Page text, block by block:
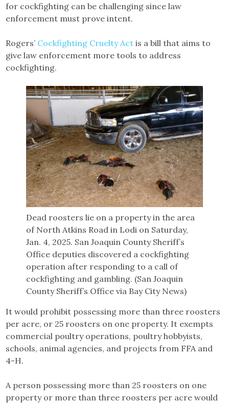
for cockfighting can be challenging since law
enforcement must prove intent.
Rogers’ Cockfighting Cruelty Act is a bill that aims to
give law enforcement more tools to address
cockfighting.
Dead roosters lie on a property in the area
of North Atkins Road in Lodi on Saturday,
Jan. 4, 2025. San Joaquin County Sheriff’s
Office deputies discovered a cockfighting
operation after responding to a call of
cockfighting and gambling. (San Joaquin
County Sheriff’s Office via Bay City News)
It would prohibit possessing more than three roosters
per acre, or 25 roosters on one property. It exempts
commercial poultry operations, poultry hobbyists,
schools, animal agencies, and projects from FFA and
4-H.
A person possessing more than 25 roosters on one
property or more than three roosters per acre would